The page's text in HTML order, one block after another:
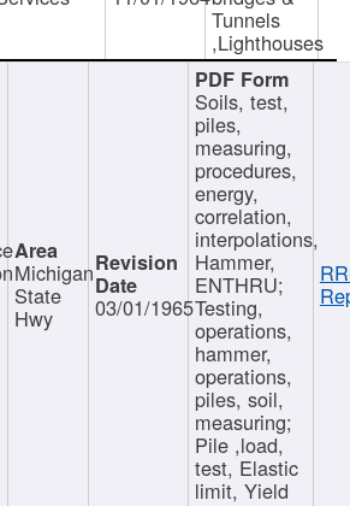
Tunnels
,Lighthouses
Michigan
State
Hwy 03/01/1965
Soils, test,
piles,
measuring,
procedures,
energy,
correlation,
interpolations,
Hammer,
ENTHRU;
Testing,
operations,
hammer,
operations,
piles, soil,
measuring;
Pile ,load,
test, Elastic
limit, Yield